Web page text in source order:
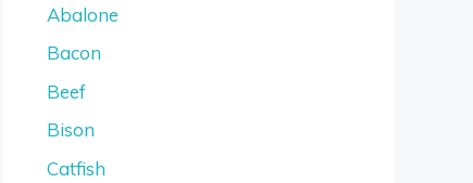
Abalone
Bacon
Beef
Bison
Catfish